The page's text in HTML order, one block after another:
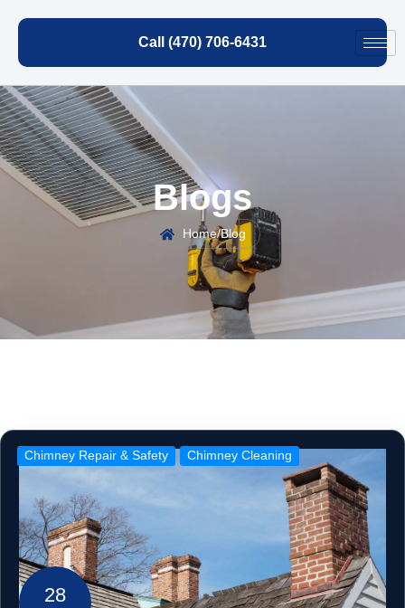
Call (470) 706-6431
Blogs
Home/Blog
28
Chimney Repair & Safety Chimney Cleaning